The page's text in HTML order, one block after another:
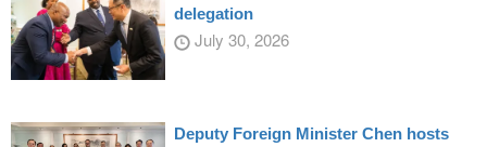
delegation
July 30, 2026
Deputy Foreign Minister Chen hosts